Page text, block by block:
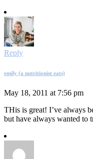
Reply
emily (a nutritionist eats)
May 18, 2011 at 7:56 pm
THis is great! I’ve always
but have always wanted to